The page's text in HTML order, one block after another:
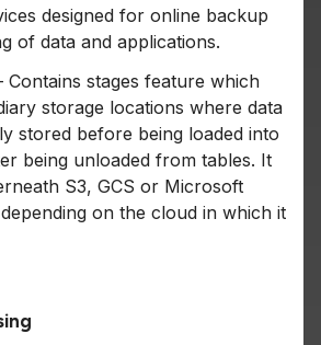
designed for online backup
of data and applications.
Contains stages feature which
storage locations where data
stored before being loaded into
being unloaded from tables. It
S3, GCS or Microsoft
on the cloud in which it